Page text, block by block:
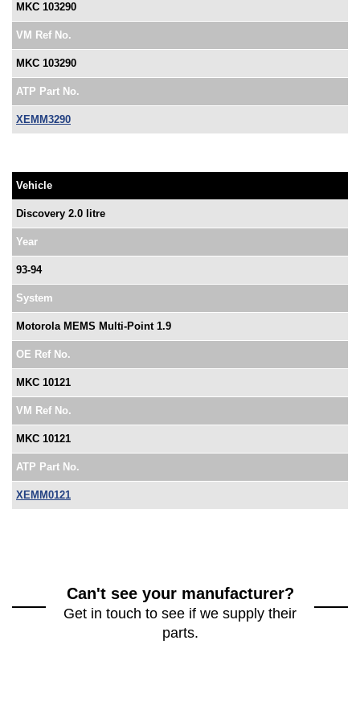
MKC 103290
VM Ref No.
MKC 103290
ATP Part No.
XEMM3290
Vehicle
Discovery 2.0 litre
Year
93-94
System
Motorola MEMS Multi-Point 1.9
OE Ref No.
MKC 10121
VM Ref No.
MKC 10121
ATP Part No.
XEMM0121
Can't see your manufacturer?
Get in touch to see if we supply their
parts.